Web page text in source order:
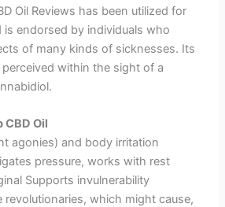
Oil Reviews has been utilized for
is endorsed by individuals who
of many kinds of sicknesses. Its
perceived within the sight of a
CBD Oil
agonies) and body irritation
pressure, works with rest
Supports invulnerability
revolutionaries, which might cause,